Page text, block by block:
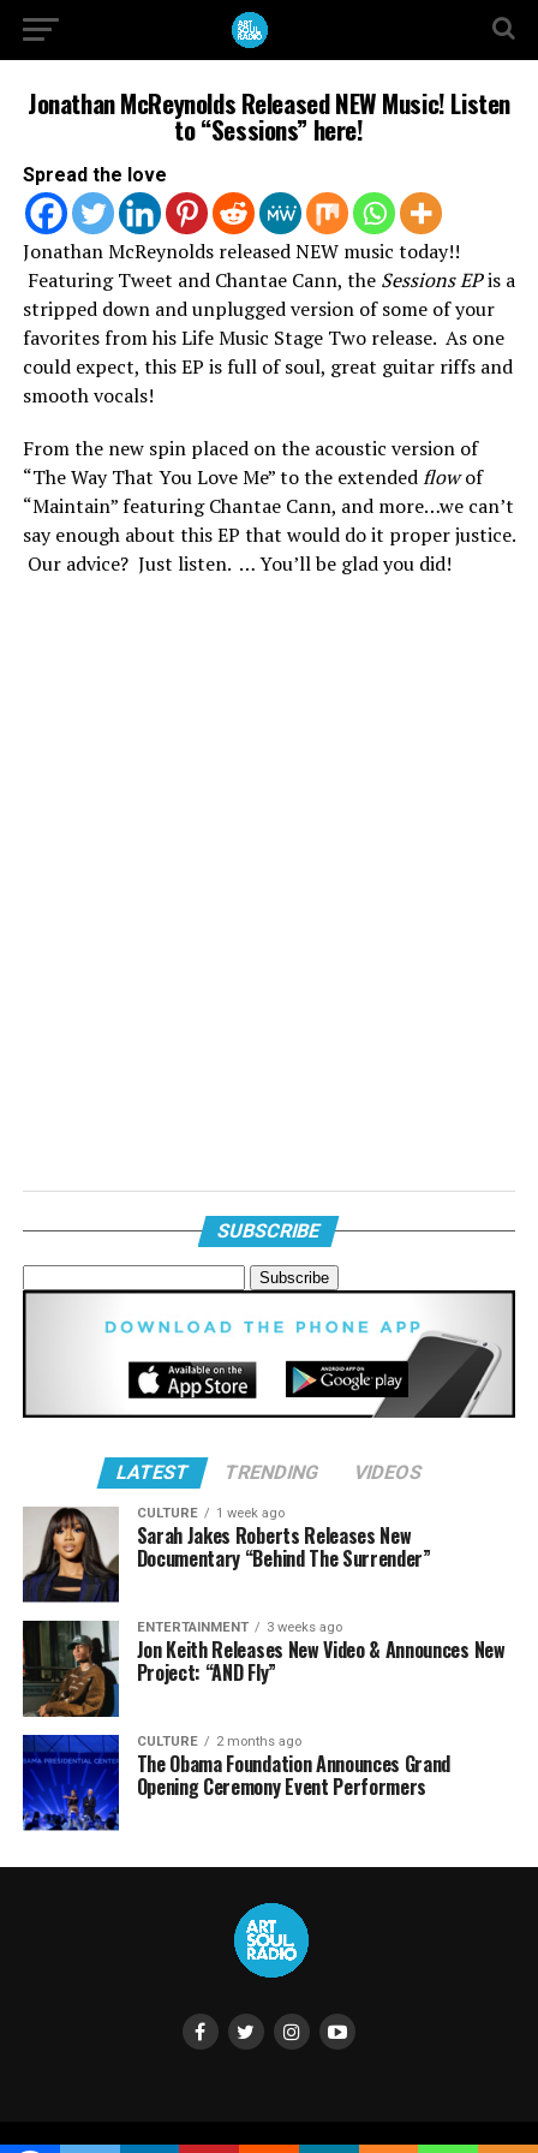
Jonathan McReynolds Released NEW Music! Listen
to “Sessions” here!
Spread the love
Jonathan McReynolds released NEW music today!!
Featuring Tweet and Chantae Cann, the Sessions EPis a
stripped down and unplugged version of some of your
favorites from his Life Music Stage Two release. As one
could expect, this EP is full of soul, great guitar riffs and
smooth vocals!
From the new spin placed on the acoustic version of
“The Way That You Love Me” to the extendedflowof
“Maintain” featuring Chantae Cann, and more…we can’t
say enough about this EP that would do it proper justice.
Our advice? Just listen. … You’ll be glad you did!
SUBSCRIBE
LATEST TRENDING VIDEOS
CULTURE 1 week ago
Sarah Jakes Roberts Releases New
Documentary “Behind The Surrender”
ENTERTAINMENT 3 weeks ago
Jon Keith Releases New Video & Announces New
Project: “AND Fly”
CULTURE 2 months ago
The Obama Foundation Announces Grand
Opening Ceremony Event Performers